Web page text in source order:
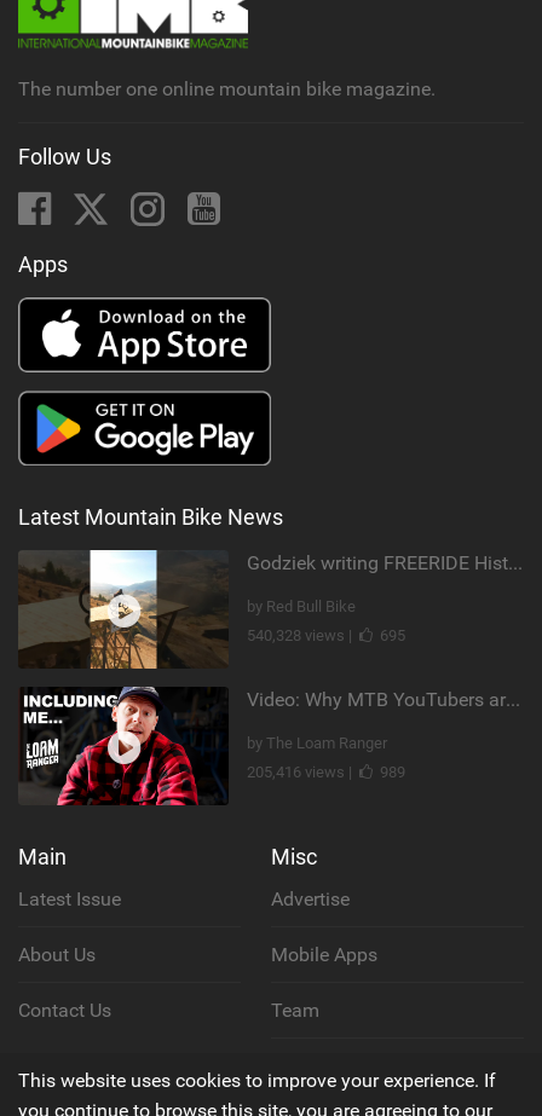
The number one online mountain bike magazine.
Follow Us
Apps
Latest Mountain Bike News
Godziek writing FREERIDE History
by Red Bull Bike
540,328 views |
695
Video: Why MTB YouTubers are Disappearing...
by The Loam Ranger
205,416 views |
989
Main
Latest Issue
About Us
Contact Us
Misc
Advertise
Mobile Apps
Team
This website uses cookies to improve your experience. If
you continue to browse this site, you are agreeing to our